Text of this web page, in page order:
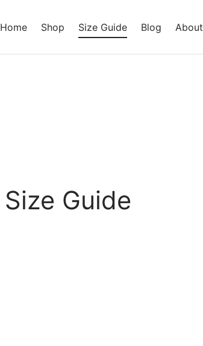
Home Shop Size Guide Blog
Size Guide